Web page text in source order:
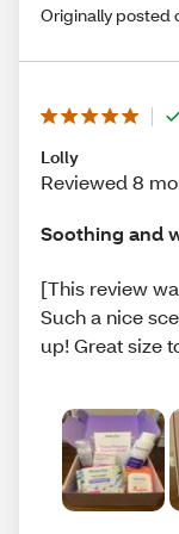
Originally posted
Lolly
Reviewed 8
Soothing and
[This review
Such a nice
up! Great size